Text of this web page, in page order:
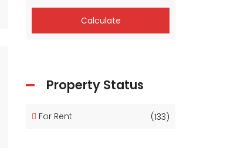
Calculate
Property Status
For Rent (133)